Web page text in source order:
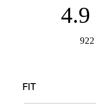
4.9
922
FIT